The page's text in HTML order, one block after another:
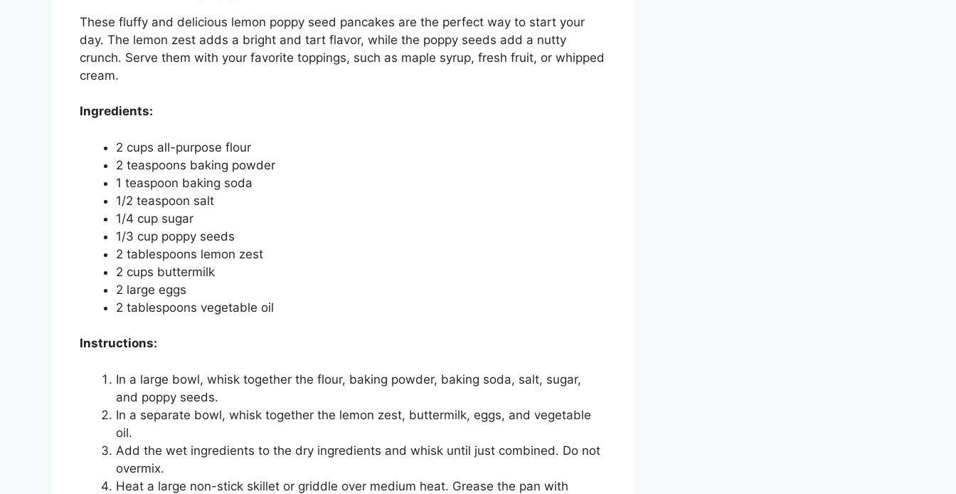
These fluffy and delicious lemon poppy seed pancakes are the perfect way to start your
day. The lemon zest adds a bright and tart flavor, while the poppy seeds add a nutty
crunch. Serve them with your favorite toppings, such as maple syrup, fresh fruit, or whipped
cream.
Ingredients:
2 cups all-purpose flour
2 teaspoons baking powder
1 teaspoon baking soda
1/2 teaspoon salt
1/4 cup sugar
1/3 cup poppy seeds
2 tablespoons lemon zest
2 cups buttermilk
2 large eggs
2 tablespoons vegetable oil
Instructions:
In a large bowl, whisk together the flour, baking powder, baking soda, salt, sugar,
and poppy seeds.
In a separate bowl, whisk together the lemon zest, buttermilk, eggs, and vegetable
oil.
Add the wet ingredients to the dry ingredients and whisk until just combined. Do not
overmix.
Heat a large non-stick skillet or griddle over medium heat. Grease the pan with